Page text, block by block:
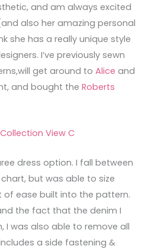
and am always excited
also her amazing personal
she has a really unique style
I’ve previously sewn
get around to Alice and
and bought the Roberts
dress option. I fall between
chart, but was able to size
of ease built into the pattern.
the fact that the denim I
I was also able to remove all
a side fastening &